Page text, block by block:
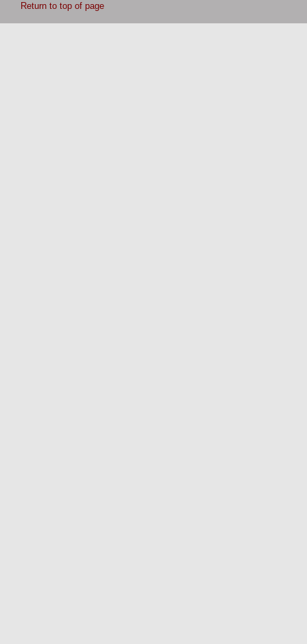
Return to top of page